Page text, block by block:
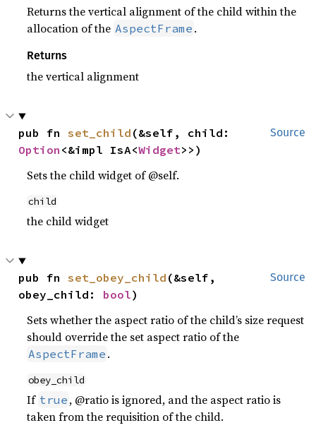
Returns the vertical alignment of the child within the
allocation of the AspectFrame .
Returns
the vertical alignment
Source
pub fn set_child
Option <&impl IsA<Widget>>)
Sets the child widget of @self.
child
the child widget
Source
pub fn set_obey_child (&self,
obey_child: bool)
Sets whether the aspect ratio of the child’s size request
should override the set aspect ratio of the
AspectFrame .
obey_child
If true , @ratio is ignored, and the aspect ratio is
taken from the requisition of the child.